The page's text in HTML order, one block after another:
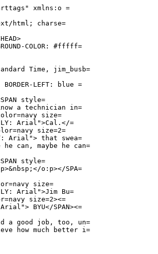
xmlns:o =
html; charse=
COLOR: #fffff=
Time, jim_busb=
BORDER-LEFT: blue =
style=
a technician in=
size=
Arial">Cal.</=
size=2=
Arial"> that swea=
can, maybe he can=
style=
o:p></SPA=
size=
Arial">Jim Bu=
size=2><=
BYU</SPAN><=
a good job, too, un=
how much better i=